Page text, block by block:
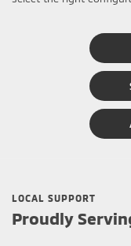
LOCAL SUPPORT
Proudly